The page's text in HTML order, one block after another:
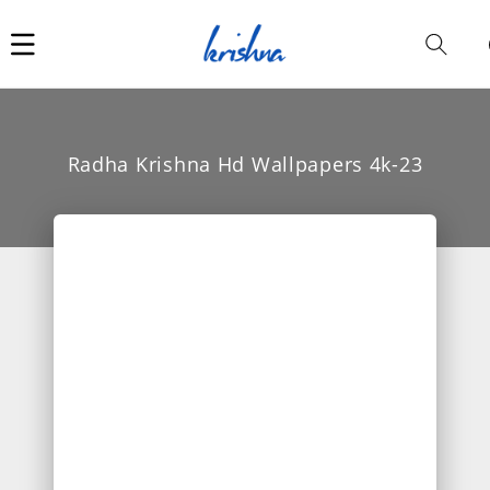
Radha Krishna Hd Wallpapers 4k-23